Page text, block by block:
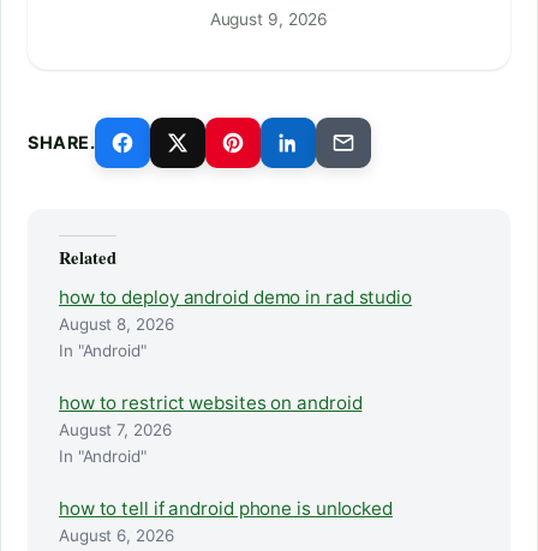
August 9, 2026
SHARE.
Related
how to deploy android demo in rad studio
August 8, 2026
In "Android"
how to restrict websites on android
August 7, 2026
In "Android"
how to tell if android phone is unlocked
August 6, 2026